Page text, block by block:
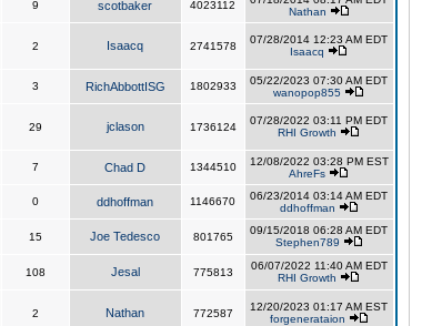
9 scotbaker 4023112
Nathan
2 Isaacq 2741578
07/28/2014 12:23 AM EDT
Isaacq
3 RichAbbottISG 1802933
05/22/2023 07:30 AM EDT
wanopop855
29 jclason 1736124
07/28/2022 03:11 PM EDT
RHI Growth
7 Chad D 1344510
12/08/2022 03:28 PM EST
AhreFs
0 ddhoffman 1146670
06/23/2014 03:14 AM EDT
ddhoffman
15 Joe Tedesco 801765
09/15/2018 06:28 AM EDT
Stephen789
108 Jesal 775813
06/07/2022 11:40 AM EDT
RHI Growth
2 Nathan 772587
12/20/2023 01:17 AM EST
forgenerataion